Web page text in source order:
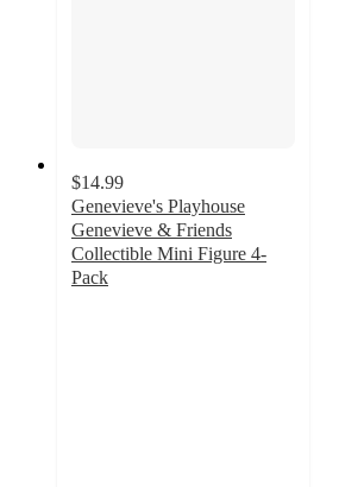
$14.99
Genevieve's Playhouse
Genevieve & Friends
Collectible Mini Figure 4-
Pack